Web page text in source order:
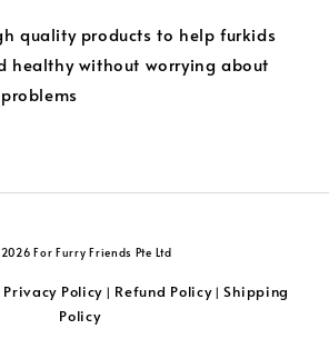
quality products to help furkids
healthy without worrying about
For Furry Friends Pte Ltd
Privacy Policy | Refund Policy|Shipping
Policy